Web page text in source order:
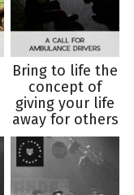
Bring to life the
concept of
giving your life
away for others